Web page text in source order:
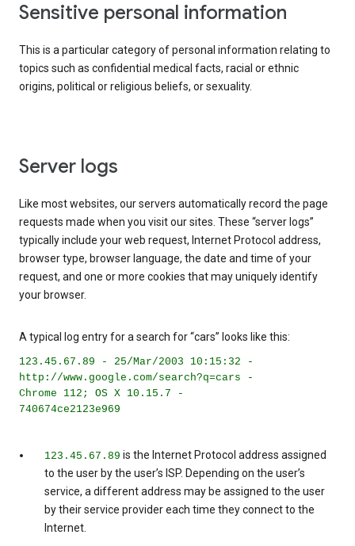
Sensitive personal information
This is a particular category of personal information relating to
topics such as confidential medical facts, racial or ethnic
origins, political or religious beliefs, or sexuality.
Server logs
Like most websites, our servers automatically record the page
requests made when you visit our sites. These “server logs”
typically include your web request, Internet Protocol address,
browser type, browser language, the date and time of your
request, and one or more cookies that may uniquely identify
your browser.
A typical log entry for a search for “cars” looks like this:
123.45.67.89 - 25/Mar/2003 10:15:32 -
http://www.google.com/search?q=cars -
Chrome 112; OS X 10.15.7 -
740674ce2123e969
123.45.67.89 is the Internet Protocol address assigned
to the user by the user’s ISP. Depending on the user’s
service, a different address may be assigned to the user
by their service provider each time they connect to the
Internet.